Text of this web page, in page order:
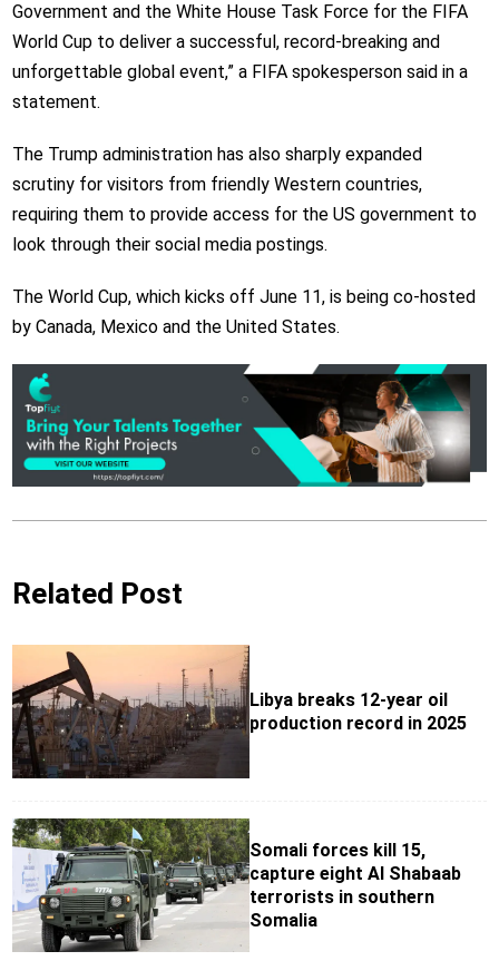
Government and the White House Task Force for the FIFA
World Cup to deliver a successful, record-breaking and
unforgettable global event,” a FIFA spokesperson said in a
statement.
The Trump administration has also sharply expanded
scrutiny for visitors from friendly Western countries,
requiring them to provide access for the US government to
look through their social media postings.
The World Cup, which kicks off June 11, is being co-hosted
by Canada, Mexico and the United States.
Related Post
Libya breaks 12-year oil
production record in 2025
Somali forces kill 15,
capture eight Al Shabaab
terrorists in southern
Somalia